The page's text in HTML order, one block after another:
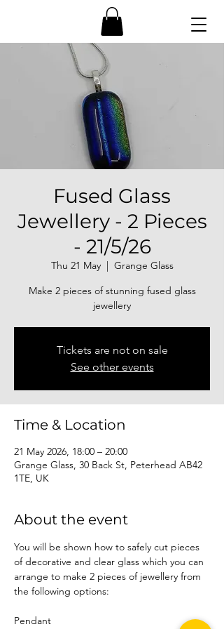
Fused Glass
Jewellery - 2 Pieces
- 21/5/26
Thu 21 May
  |
Grange Glass
Make 2 pieces of stunning fused glass
jewellery
Tickets are not on sale
See other events
Time & Location
21 May 2026, 18:00 – 20:00
Grange Glass, 30 Back St, Peterhead AB42
1TE, UK
About the event
You will be shown how to safely cut pieces
of decorative and clear glass which you can
arrange to make 2 pieces of jewellery from
the following options:
Pendant